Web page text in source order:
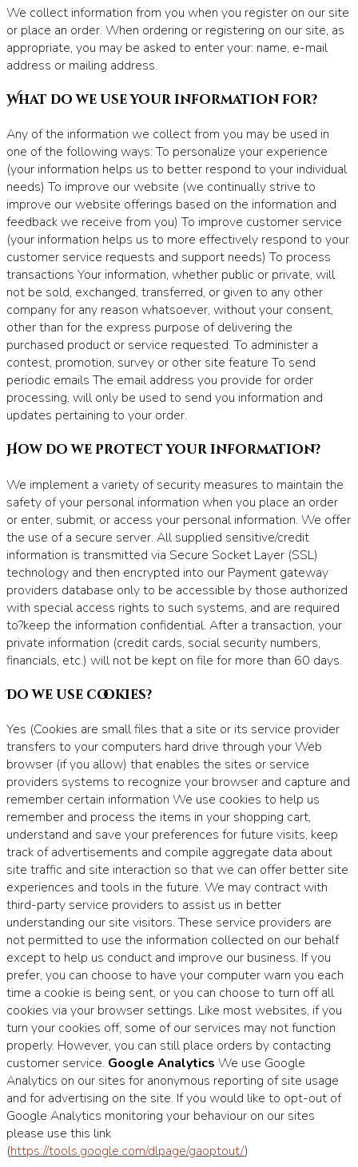
We collect information from you when you register on our site
or place an order. When ordering or registering on our site, as
appropriate, you may be asked to enter your: name, e-mail
address or mailing address.
What do we use your information for?
Any of the information we collect from you may be used in
one of the following ways: To personalize your experience
(your information helps us to better respond to your individual
needs) To improve our website (we continually strive to
improve our website offerings based on the information and
feedback we receive from you) To improve customer service
(your information helps us to more effectively respond to your
customer service requests and support needs) To process
transactions Your information, whether public or private, will
not be sold, exchanged, transferred, or given to any other
company for any reason whatsoever, without your consent,
other than for the express purpose of delivering the
purchased product or service requested. To administer a
contest, promotion, survey or other site feature To send
periodic emails The email address you provide for order
processing, will only be used to send you information and
updates pertaining to your order.
How do we protect your information?
We implement a variety of security measures to maintain the
safety of your personal information when you place an order
or enter, submit, or access your personal information. We offer
the use of a secure server. All supplied sensitive/credit
information is transmitted via Secure Socket Layer (SSL)
technology and then encrypted into our Payment gateway
providers database only to be accessible by those authorized
with special access rights to such systems, and are required
to?keep the information confidential. After a transaction, your
private information (credit cards, social security numbers,
financials, etc.) will not be kept on file for more than 60 days.
Do we use cookies?
Yes (Cookies are small files that a site or its service provider
transfers to your computers hard drive through your Web
browser (if you allow) that enables the sites or service
providers systems to recognize your browser and capture and
remember certain information We use cookies to help us
remember and process the items in your shopping cart,
understand and save your preferences for future visits, keep
track of advertisements and compile aggregate data about
site traffic and site interaction so that we can offer better site
experiences and tools in the future. We may contract with
third-party service providers to assist us in better
understanding our site visitors. These service providers are
not permitted to use the information collected on our behalf
except to help us conduct and improve our business. If you
prefer, you can choose to have your computer warn you each
time a cookie is being sent, or you can choose to turn off all
cookies via your browser settings. Like most websites, if you
turn your cookies off, some of our services may not function
properly. However, you can still place orders by contacting
customer service. Google Analytics We use Google
Analytics on our sites for anonymous reporting of site usage
and for advertising on the site. If you would like to opt-out of
Google Analytics monitoring your behaviour on our sites
please use this link
(https://tools.google.com/dlpage/gaoptout/)